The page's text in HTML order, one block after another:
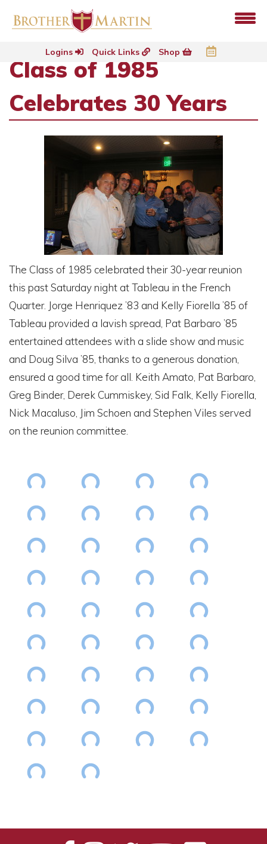
Logins Quick Links Shop
Class of 1985
Celebrates 30 Years
The Class of 1985 celebrated their 30-year reunion
this past Saturday night at Tableau in the French
Quarter. Jorge Henriquez ’83 and Kelly Fiorella ’85 of
Tableau provided a lavish spread, Pat Barbaro ’85
entertained attendees with a slide show and music
and Doug Silva ’85, thanks to a generous donation,
ensured a good time for all. Keith Amato, Pat Barbaro,
Greg Binder, Derek Cummiskey, Sid Falk, Kelly Fiorella,
Nick Macaluso, Jim Schoen and Stephen Viles served
on the reunion committee.